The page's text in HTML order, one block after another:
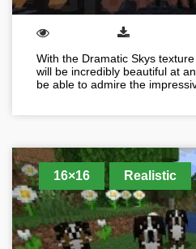
With the Dramatic Skys
will be incredibly beautiful at
be able to admire the
16×16 Realistic